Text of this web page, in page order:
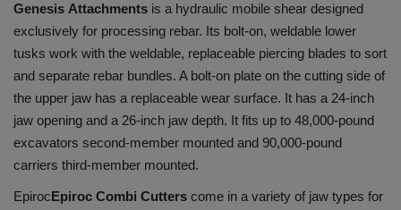
Genesis Attachments is a hydraulic mobile shear designed
exclusively for processing rebar. Its bolt-on, weldable lower
tusks work with the weldable, replaceable piercing blades to sort
and separate rebar bundles. A bolt-on plate on the cutting side of
the upper jaw has a replaceable wear surface. It has a 24-inch
jaw opening and a 26-inch jaw depth. It fits up to 48,000-pound
excavators second-member mounted and 90,000-pound
carriers third-member mounted.
Epiroc Epiroc Combi Cutters come in a variety of jaw types for